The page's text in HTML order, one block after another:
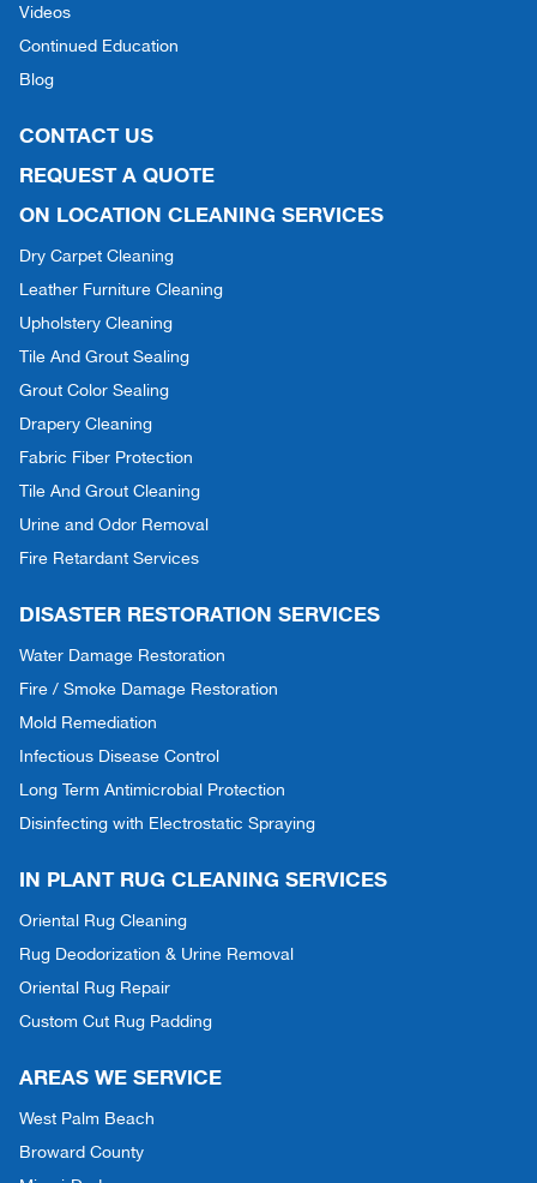
Videos
Continued Education
Blog
CONTACT US
REQUEST A QUOTE
ON LOCATION CLEANING SERVICES
Dry Carpet Cleaning
Leather Furniture Cleaning
Upholstery Cleaning
Tile And Grout Sealing
Grout Color Sealing
Drapery Cleaning
Fabric Fiber Protection
Tile And Grout Cleaning
Urine and Odor Removal
Fire Retardant Services
DISASTER RESTORATION SERVICES
Water Damage Restoration
Fire / Smoke Damage Restoration
Mold Remediation
Infectious Disease Control
Long Term Antimicrobial Protection
Disinfecting with Electrostatic Spraying
IN PLANT RUG CLEANING SERVICES
Oriental Rug Cleaning
Rug Deodorization & Urine Removal
Oriental Rug Repair
Custom Cut Rug Padding
AREAS WE SERVICE
West Palm Beach
Broward County